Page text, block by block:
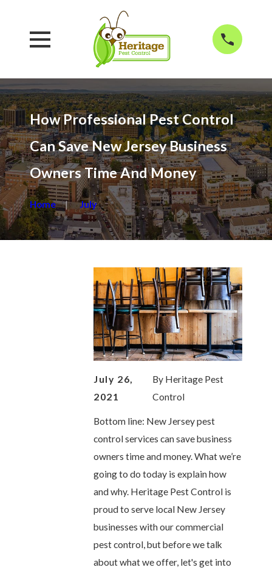
How Professional Pest Control
Can Save New Jersey Business
Owners Time And Money
Home July
July 26,
2021
By Heritage Pest
Control
Bottom line: New Jersey pest
control services can save business
owners time and money. What we’re
going to do today is explain how
and why. Heritage Pest Control is
proud to serve local New Jersey
businesses with our commercial
pest control, but before we talk
about what we offer, let's get into